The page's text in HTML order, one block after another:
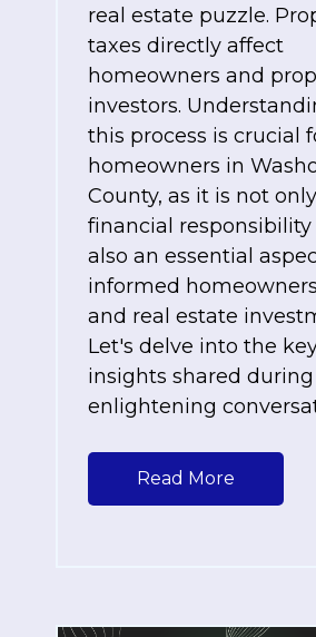
real estate puzzle.
taxes directly affect
homeowners and
investors.
this process is crucial
homeowners in
County, as it is not
financial
also an essential
informed
and real estate
Let's delve into the
insights shared
enlightening
Read More